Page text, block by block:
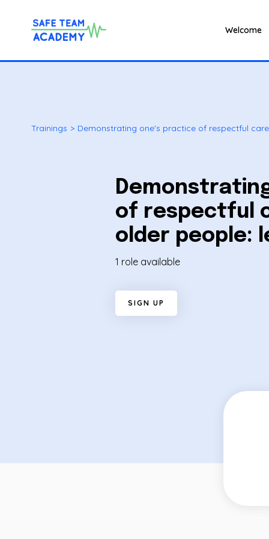
Welcome
Trainings > Demonstrating one's practice of respectful
of respectful
older people:
1 role available
S IGN UP